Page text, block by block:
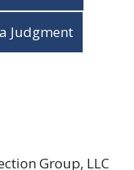
Judgment
Group, LLC